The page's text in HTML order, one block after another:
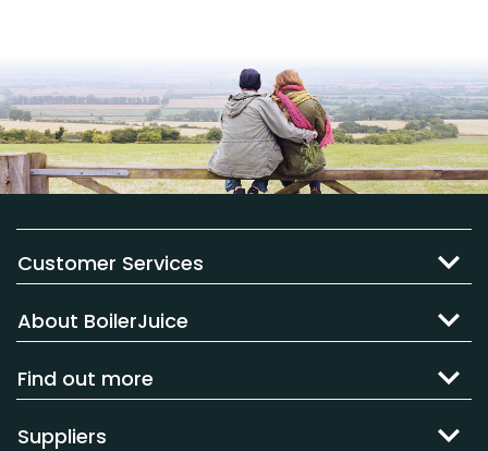
Customer Services
About BoilerJuice
Find out more
Suppliers